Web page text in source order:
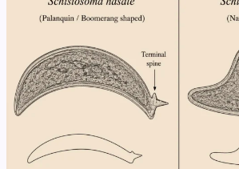
Animals